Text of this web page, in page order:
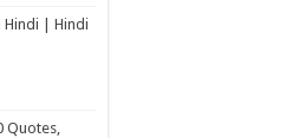
Hindi | Hindi
Quotes,